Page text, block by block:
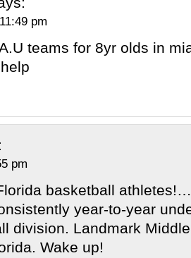
pm
teams for 8yr olds in
pm
basketball
year-to-year
division. Landmark
Wake up!